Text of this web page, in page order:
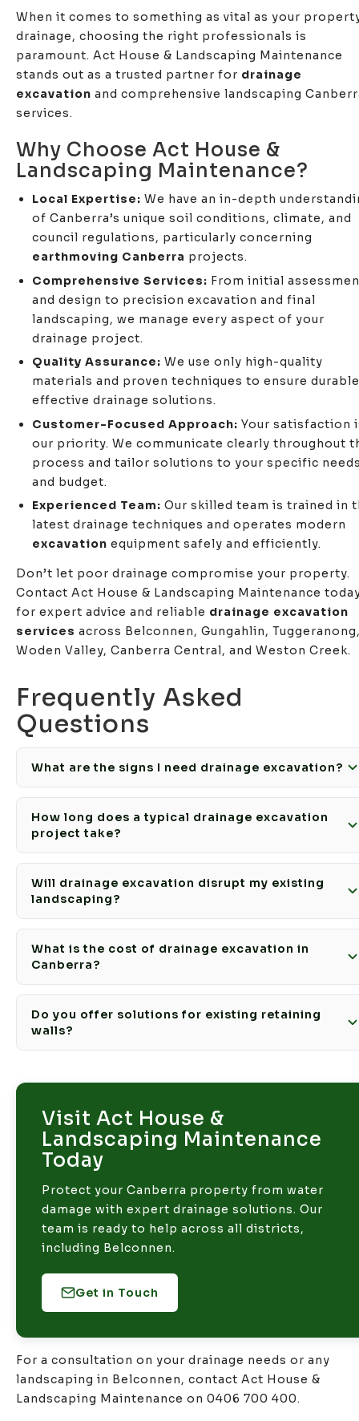
When it comes to something as vital as your
drainage, choosing the right professionals is
paramount. Act House & Landscaping Maintenance
stands out as a trusted partner for drainage
excavation and comprehensive landscaping
services.
Why Choose Act House &
Landscaping Maintenance?
Local Expertise: We have an in-depth
of Canberra’s unique soil conditions, climate, and
council regulations, particularly concerning
earthmoving Canberra projects.
Comprehensive Services: From initial
and design to precision excavation and final
landscaping, we manage every aspect of your
drainage project.
Quality Assurance: We use only high-quality
materials and proven techniques to ensure
effective drainage solutions.
Customer-Focused Approach: Your satisfaction
our priority. We communicate clearly throughout
process and tailor solutions to your specific
and budget.
Experienced Team: Our skilled team is trained in
latest drainage techniques and operates modern
excavation equipment safely and efficiently.
Don’t let poor drainage compromise your property.
Contact Act House & Landscaping Maintenance
for expert advice and reliable drainage excavation
services across Belconnen, Gungahlin,
Woden Valley, Canberra Central, and Weston Creek.
Frequently Asked
Questions
What are the signs I need drainage excavation?
How long does a typical drainage excavation
project take?
Will drainage excavation disrupt my existing
landscaping?
What is the cost of drainage excavation in
Canberra?
Do you offer solutions for existing retaining
walls?
Visit Act House &
Landscaping Maintenance
Today
Protect your Canberra property from water
damage with expert drainage solutions. Our
team is ready to help across all districts,
including Belconnen.
Get in Touch
For a consultation on your drainage needs or any
landscaping in Belconnen, contact Act House &
Landscaping Maintenance on 0406 700 400.